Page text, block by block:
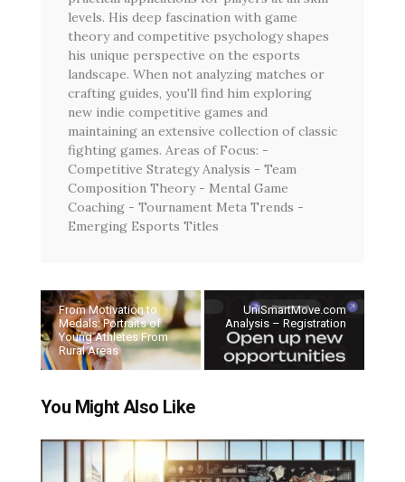
levels. His deep fascination with game
theory and competitive psychology shapes
his unique perspective on the esports
landscape. When not analyzing matches or
crafting guides, you'll find him exploring
new indie competitive games and
maintaining an extensive collection of classic
fighting games. Areas of Focus: -
Competitive Strategy Analysis - Team
Composition Theory - Mental Game
Coaching - Tournament Meta Trends -
Emerging Esports Titles
From Motivation to
Medals: Portraits of
Young Athletes From
Rural Areas
UniSmartMove.com
Analysis – Registration
You Might Also Like